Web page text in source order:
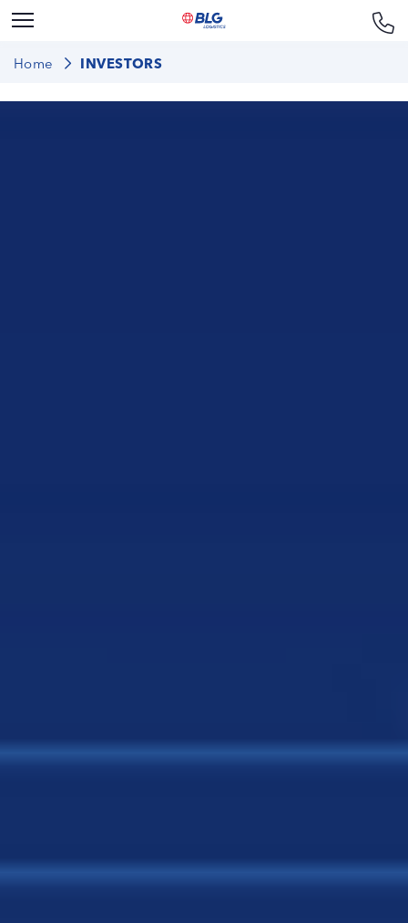
Home INVESTORS